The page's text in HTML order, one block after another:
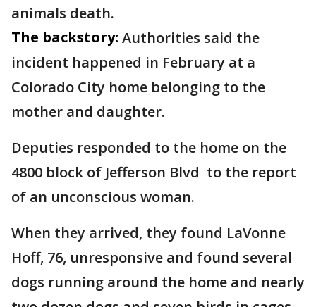
animals death.
The backstory: Authorities said the
incident happened in February at a
Colorado City home belonging to the
mother and daughter.
Deputies responded to the home on the
4800 block of Jefferson Blvd to the report
of an unconscious woman.
When they arrived, they found LaVonne
Hoff, 76, unresponsive and found several
dogs running around the home and nearly